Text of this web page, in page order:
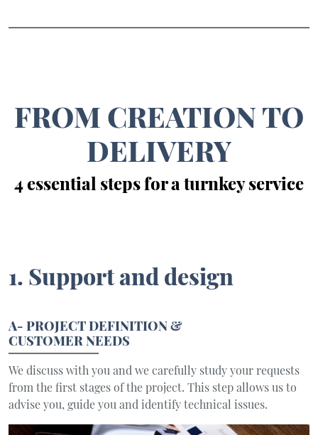
FROM CREATION TO
DELIVERY
4 essential steps for a turnkey service
1. Support and design
A- PROJECT DEFINITION &
CUSTOMER NEEDS
We discuss with you and we carefully study your requests
from the first stages of the project. This step allows us to
advise you, guide you and identify technical issues.